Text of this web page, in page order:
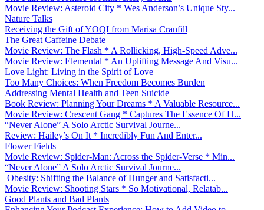
Movie Review: Asteroid City * Wes Anderson’s Unique Sty...
Nature Talks
Receiving the Gift of YOQI from Marisa Cranfill
The Great Caffeine Debate
Movie Review: The Flash * A Rollicking, High-Speed Adve...
Movie Review: Elemental * An Uplifting Message And Visu...
Love Light: Living in the Spirit of Love
Too Many Choices: When Freedom Becomes Burden
Addressing Mental Health and Teen Suicide
Book Review: Planning Your Dreams * A Valuable Resource...
Movie Review: Crescent Gang * Captures The Essence Of H...
“Never Alone” A Solo Arctic Survival Journe...
Review: Hailey’s On It * Incredibly Fun And Enter...
Flower Fields
Movie Review: Spider-Man: Across the Spider-Verse * Min...
“Never Alone” A Solo Arctic Survival Journe...
Obesity: Shifting the Balance of Hunger and Satisfacti...
Movie Review: Shooting Stars * So Motivational, Relatab...
Good Plants and Bad Plants